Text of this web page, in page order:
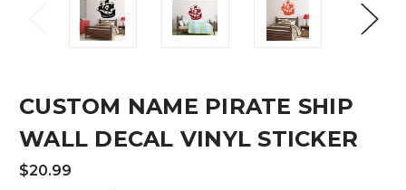
CUSTOM NAME PIRATE SHIP
WALL DECAL VINYL STICKER
$20.99